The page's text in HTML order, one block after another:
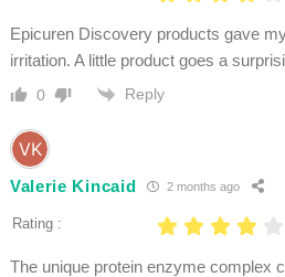
Epicuren Discovery products gave
irritation. A little product goes a
0 Reply
Valerie Kincaid 2 months ago
Rating :
The unique protein enzyme complex